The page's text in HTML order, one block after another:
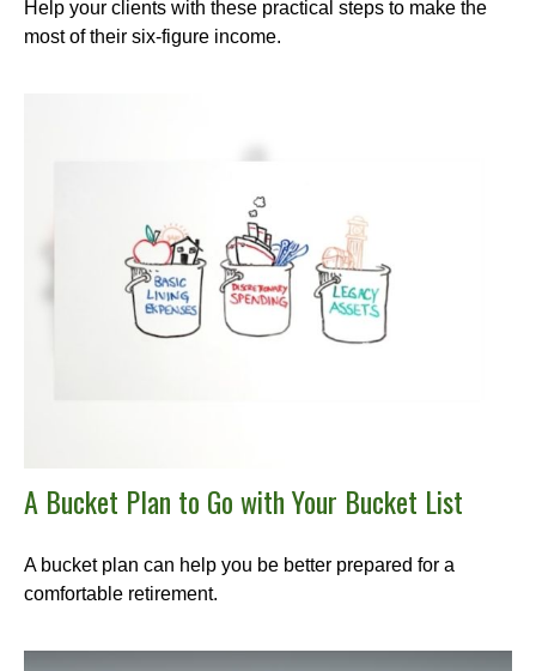
Help your clients with these practical steps to make the
most of their six-figure income.
A Bucket Plan to Go with Your Bucket List
A bucket plan can help you be better prepared for a
comfortable retirement.